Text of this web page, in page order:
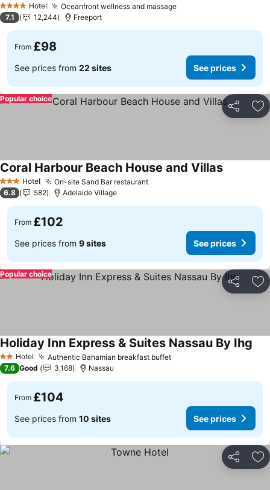
4 Stars Hotel Oceanfront wellness and massageSee prices
See prices
7.1 12,244 Freeport
From £98
See prices from 22 sites See prices
Share
Popular choice
3 StarsHotel On-site Sand Bar restaurantSee prices
Coral Harbour Beach House and VillasSee prices
6.8 582 Adelaide Village
From £102
See prices from 9 sites See prices
Share
Popular choice
2 StarsHotel Authentic Bahamian breakfast buffetSee prices
Holiday Inn Express & Suites Nassau By Ihg
7.6 Good 3,168 Nassau
From £104
See prices from 10 sites See prices
Share